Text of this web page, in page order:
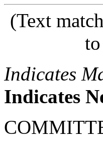
(Text
Indicates
Indicates